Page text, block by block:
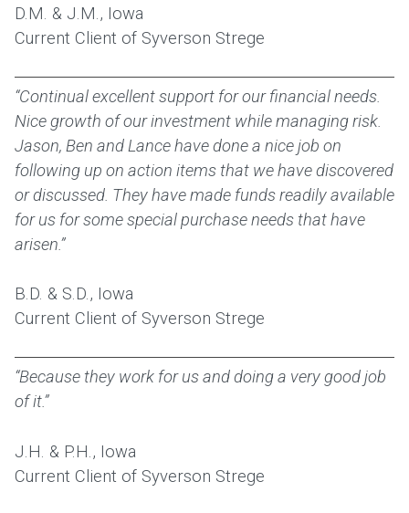
D.M. & J.M., Iowa
Current Client of Syverson Strege
“Continual excellent support for our financial needs.
Nice growth of our investment while managing risk.
Jason, Ben and Lance have done a nice job on
following up on action items that we have discovered
or discussed. They have made funds readily available
for us for some special purchase needs that have
arisen.”
B.D. & S.D., Iowa
Current Client of Syverson Strege
“Because they work for us and doing a very good job
of it.”
J.H. & P.H., Iowa
Current Client of Syverson Strege